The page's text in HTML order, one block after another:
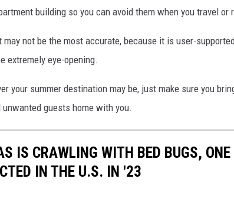
building so you can avoid them when you travel or
may not be the most accurate, because it is user-
extremely eye-opening.
your summer destination may be, just make sure you
unwanted guests home with you.
IS CRAWLING WITH BED BUGS,
IN THE U.S. IN '23